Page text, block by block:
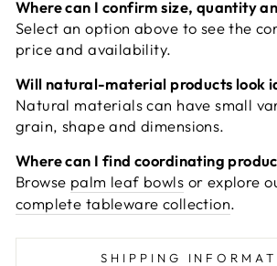
Where can I confirm size, quantity
Select an option above to see the
price and availability.
Will natural-material products look
Natural materials can have small
grain, shape and dimensions.
Where can I find coordinating
Browse palm leaf bowls or explore
complete tableware collection.
SHIPPING